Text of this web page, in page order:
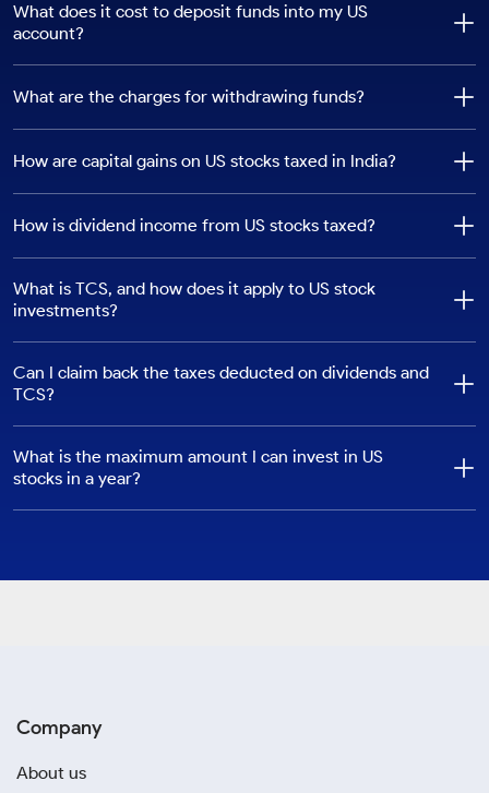
Fee Type Charge How It Is Calculated
FINRA
Transaction Fee
$0.000195 Multiplied by sales quantity
SEC Fee 0.0000206
Multiplied by trade value
(applies on sell
IFSCA Turnover
Fee
IGST (For Indian
What does it cost to deposit funds into my US
account?
What are the charges for withdrawing funds?
How are capital gains on US stocks taxed in India?
How is dividend income from US stocks taxed?
What is TCS, and how does it apply to US stock
investments?
Can I claim back the taxes deducted on dividends and
TCS?
What is the maximum amount I can invest in US
stocks in a year?
Company
About us